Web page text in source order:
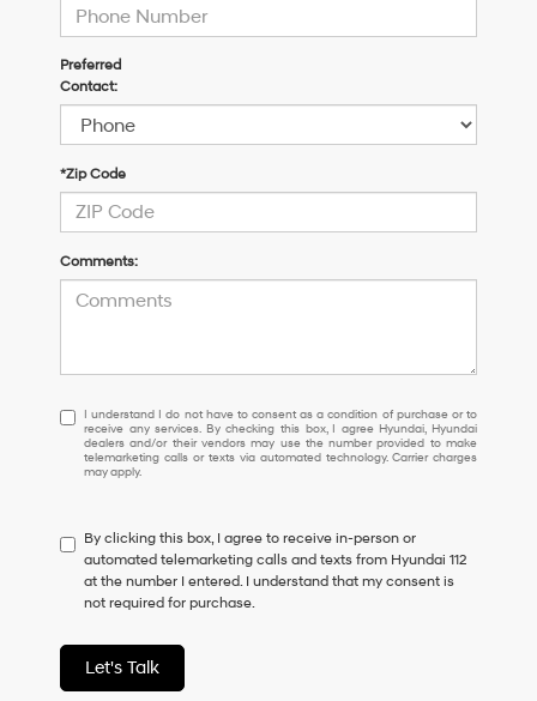
Preferred
Contact:
*Zip Code
Comments:
I
understand
I
do
to
consent
as
a
of
purchase
or
I understand I do not have to consent as a condition of purchase or to
receive any services. By checking this box, I agree Hyundai, Hyundai
dealers and/or their vendors may use the number provided to make
telemarketing calls or texts via automated technology. Carrier charges
may apply.
By clicking this box, I agree to receive in-person or
automated telemarketing calls and texts from Hyundai 112
at the number I entered. I understand that my consent is
not required for purchase.
Let's Talk